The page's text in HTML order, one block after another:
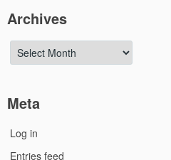
Archives
Archives
Meta
Log in
Entries feed